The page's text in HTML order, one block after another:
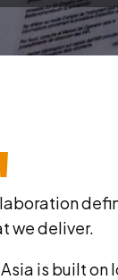
we deliver.
Asia is built